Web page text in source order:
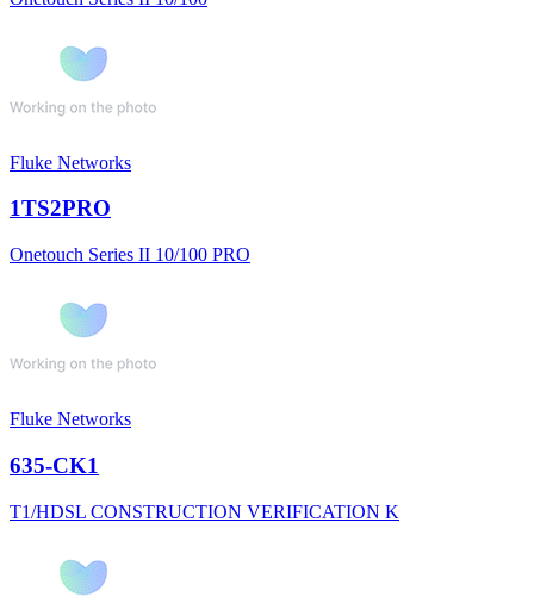
Fluke Networks
1TS2PRO
Onetouch Series II 10/100 PRO
Fluke Networks
635-CK1
T1/HDSL CONSTRUCTION VERIFICATION K